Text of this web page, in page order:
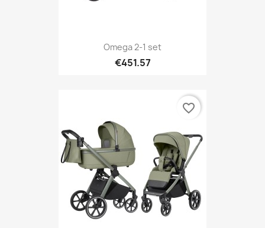
Omega 2-1 set
€451.57
favorite_border